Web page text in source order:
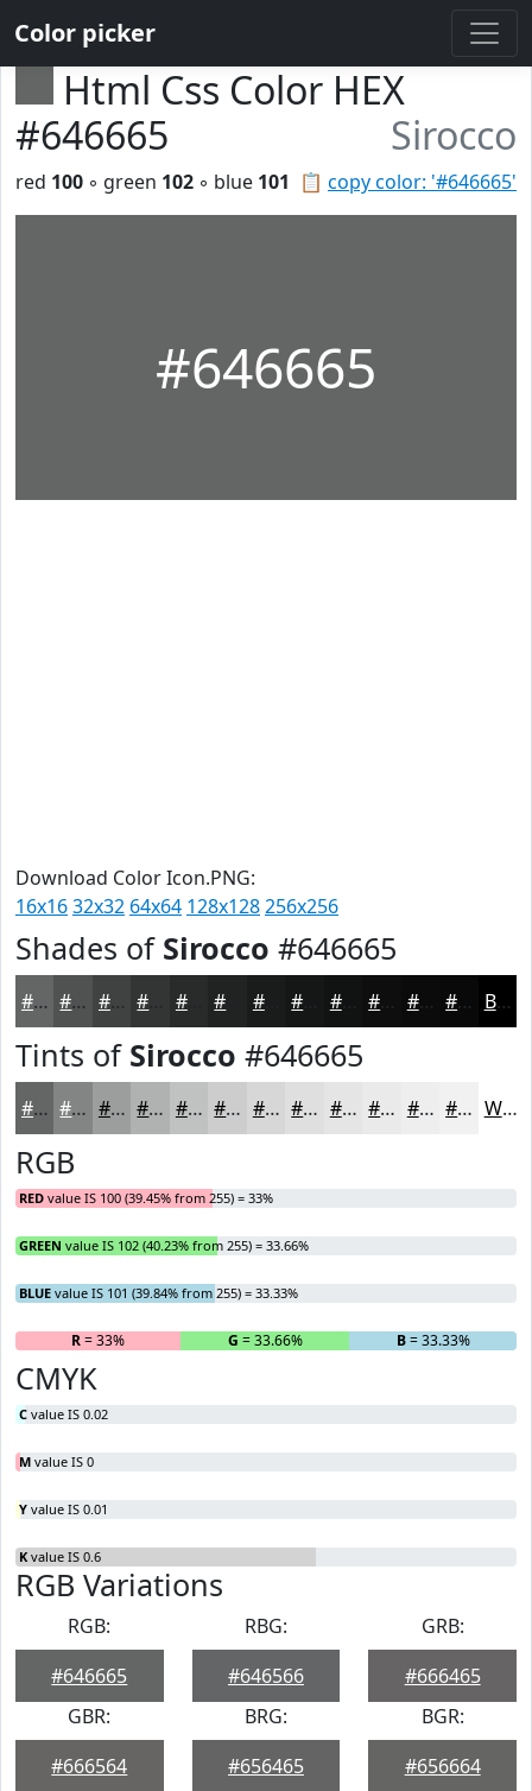
Color picker
Html Css Color HEX
#646665
Sirocco
📋 copy color: '#646665'
red 100 ◦ green 102 ◦ blue 101
#646665
Download Color Icon.PNG:
16x1632x32 64x64 128x128256x256
Shades of Sirocco #646665
#646665 #505251 #404241 #292A2A #1A1B1B #111212 #0E0E0E #0B0B0B #090909 Black
Tints of Sirocco #646665
#646665 #838584 #9C9D9D #B0B1B1 #C0C1C1 #CDCDCD #D7D7D7 #DFDFDF #E5E5E5 #EAEAEA #EEEEEE #F1F1F1 White
RGB
RED value IS 100 (39.45% from 255) = 33%
GREEN value IS 102 (40.23% from 255) = 33.66%
BLUE value IS 101 (39.84% from 255) = 33.33%
R= 33% G = 33.66% B= 33.33%
CMYK
C value IS 0.02
M value IS 0
Y value IS 0.01
K value IS 0.6
RGB Variations
RGB:
#646665
RBG:
#646566
GRB:
#666465
GBR:
#666564
BRG:
#656465
BGR:
#656664